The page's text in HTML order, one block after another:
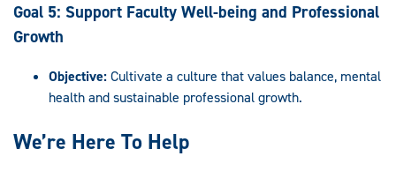
Goal 5: Support Faculty Well-being and Professional
Growth
Objective:Cultivate a culture that values balance, mental
health and sustainable professional growth.
We’re Here To Help